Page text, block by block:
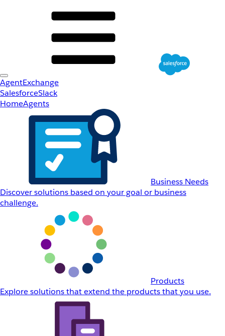
AgentExchange
SalesforceSlack
HomeAgents
Business Needs
Discover solutions based on your goal or business
challenge.
Products
Explore solutions that extend the products that you use.